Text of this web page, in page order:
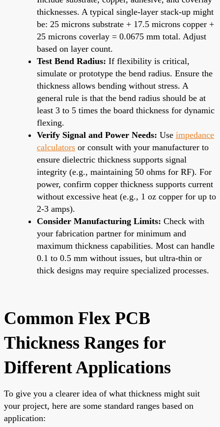
thicknesses. A typical single-layer stack-up might
be: 25 microns substrate + 17.5 microns copper +
25 microns coverlay = 0.0675 mm total. Adjust
based on layer count.
Test Bend Radius: If flexibility is critical,
simulate or prototype the bend radius. Ensure the
thickness allows bending without stress. A
general rule is that the bend radius should be at
least 3 to 5 times the board thickness for dynamic
flexing.
Verify Signal and Power Needs: Use impedance
calculators or consult with your manufacturer to
ensure dielectric thickness supports signal
integrity (e.g., maintaining 50 ohms for RF). For
power, confirm copper thickness supports current
without excessive heat (e.g., 1 oz copper for up to
2-3 amps).
Consider Manufacturing Limits: Check with
your fabrication partner for minimum and
maximum thickness capabilities. Most can handle
0.1 to 0.5 mm without issues, but ultra-thin or
thick designs may require specialized processes.
Common Flex PCB
Thickness Ranges for
Different Applications
To give you a clearer idea of what thickness might suit
your project, here are some standard ranges based on
application: